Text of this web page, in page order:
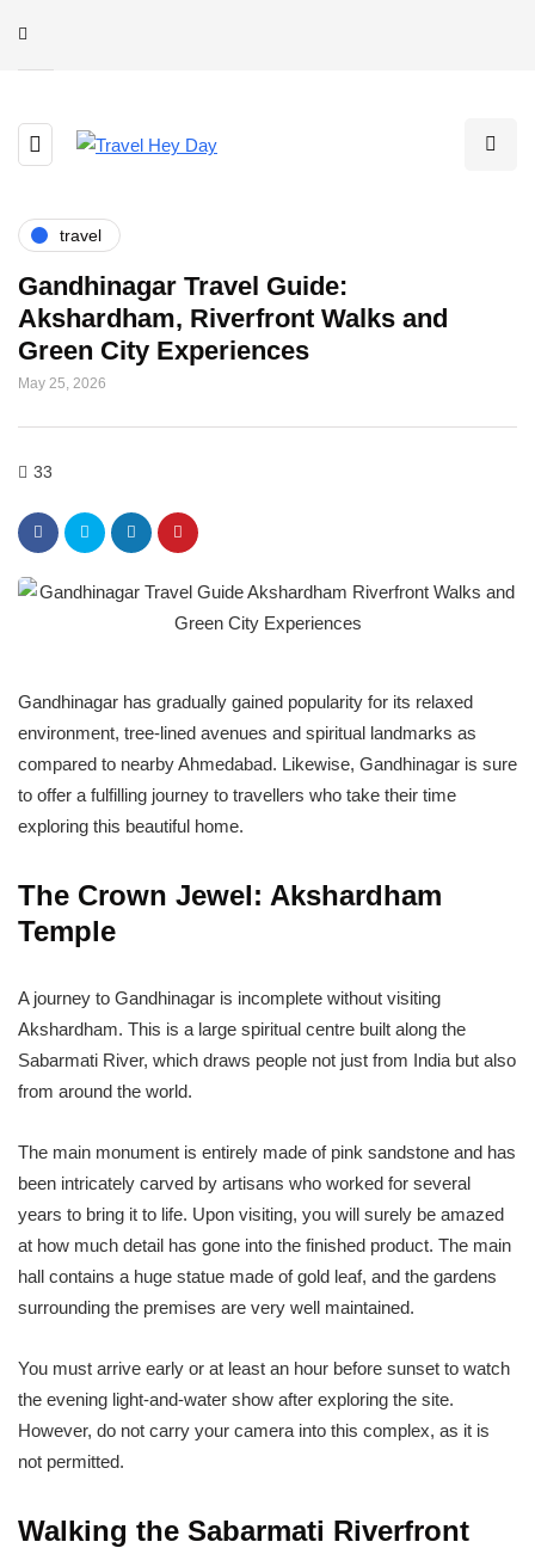
travel
Gandhinagar Travel Guide:
Akshardham, Riverfront Walks and
Green City Experiences
May 25, 2026
33
Gandhinagar has gradually gained popularity for its relaxed
environment, tree-lined avenues and spiritual landmarks as
compared to nearby Ahmedabad. Likewise, Gandhinagar is sure
to offer a fulfilling journey to travellers who take their time
exploring this beautiful home.
The Crown Jewel: Akshardham
Temple
A journey to Gandhinagar is incomplete without visiting
Akshardham. This is a large spiritual centre built along the
Sabarmati River, which draws people not just from India but also
from around the world.
The main monument is entirely made of pink sandstone and has
been intricately carved by artisans who worked for several
years to bring it to life. Upon visiting, you will surely be amazed
at how much detail has gone into the finished product. The main
hall contains a huge statue made of gold leaf, and the gardens
surrounding the premises are very well maintained.
You must arrive early or at least an hour before sunset to watch
the evening light-and-water show after exploring the site.
However, do not carry your camera into this complex, as it is
not permitted.
Walking the Sabarmati Riverfront